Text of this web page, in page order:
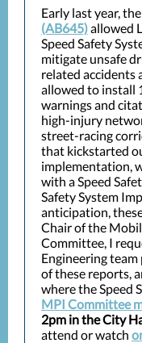
Early last year,
(AB645)allowed
Speed Safety
mitigate unsafe
related accidents
allowed to install
warnings and
high-injury
street-racing
that kickstarted
implementation,
with a Speed
Safety System
anticipation,
Chair of the
Committee, I
Engineering
of these reports,
where the Speed
MPI Committee
2pm in the City
attend or watch